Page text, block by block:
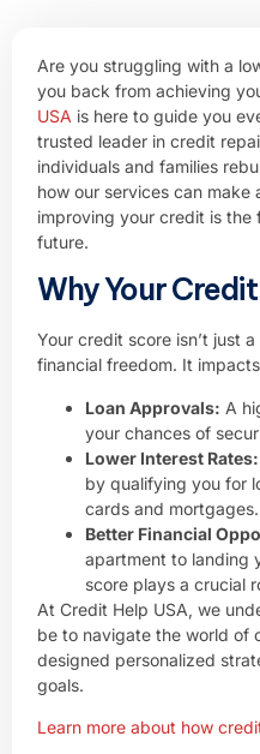
Are you struggling with a
you back from achieving
USA is here to guide you
trusted leader in credit
individuals and families
how our services can
improving your credit is
future.
Why Your
Your credit score isn’t just
financial freedom. It
Loan Approvals: A
your chances of
Lower Interest Rates:
by qualifying you for
cards and mortgages.
Better Financial
apartment to landing
score plays a crucial
At Credit Help USA, we
be to navigate the world of
designed personalized
goals.
Learn more about how